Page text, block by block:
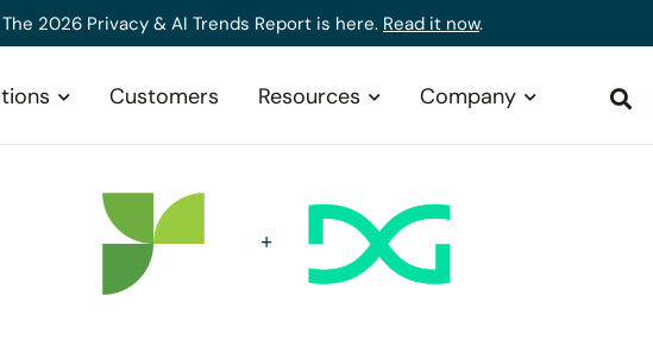
The 2026 Privacy & AI Trends Report is here. Read it now.
Customers Resources Company